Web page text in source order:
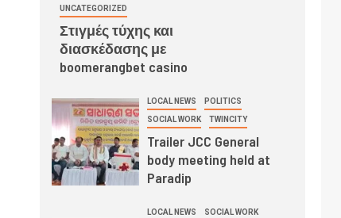
UNCATEGORIZED
Στιγμές τύχης και
διασκέδασης με
boomerangbet casino
LOCAL NEWS POLITICS
SOCIAL WORK TWINCITY
Trailer JCC General
body meeting held at
Paradip
LOCAL NEWS SOCIAL WORK